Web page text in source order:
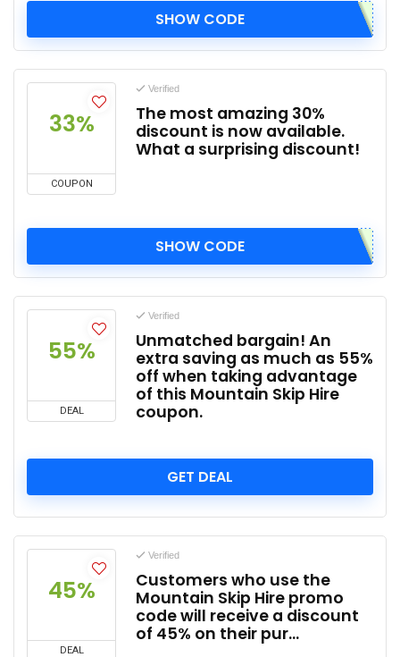
SHOW CODE
33%
COUPON
Verified
The most amazing 30%
discount is now available.
What a surprising discount!
SHOW CODE
55%
DEAL
Verified
Unmatched bargain! An
extra saving as much as 55%
off when taking advantage
of this Mountain Skip Hire
coupon.
GET DEAL
45%
DEAL
Verified
Customers who use the
Mountain Skip Hire promo
code will receive a discount
of 45% on their pur…